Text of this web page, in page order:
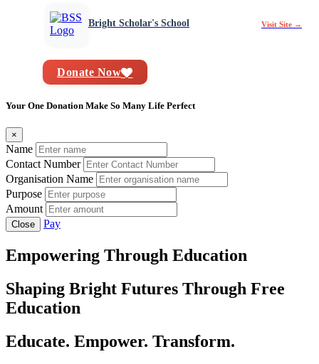
Bright Scholar's School Visit Site →
Donate Now
Your One Donation Make So Many Life Perfect
×
Name
Contact Number
Organisation Name
Purpose
Amount
Close Pay
Empowering Through Education
Shaping Bright Futures Through Free
Education
Educate. Empower. Transform.